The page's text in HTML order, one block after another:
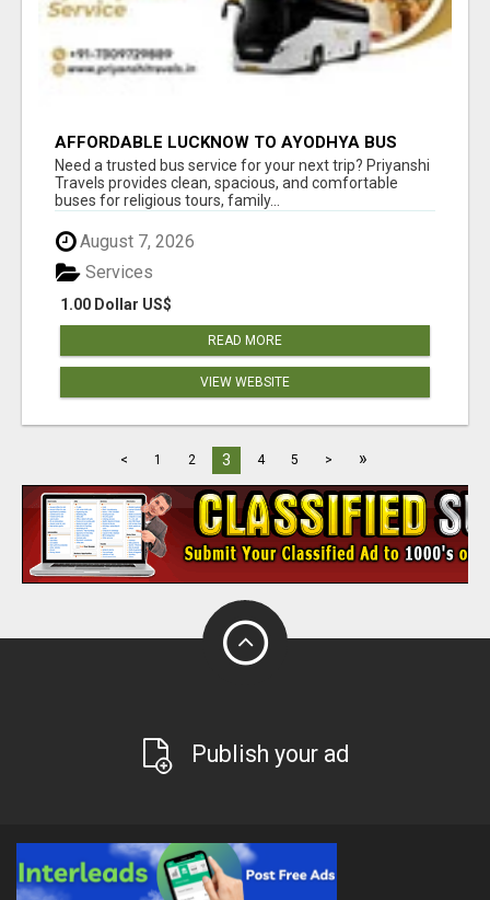
AFFORDABLE LUCKNOW TO AYODHYA BUS
SERVICE
Need a trusted bus service for your next trip? Priyanshi
Travels provides clean, spacious, and comfortable
buses for religious tours, family...
August 7, 2026
1.00 Dollar US$
Services
READ MORE
VIEW WEBSITE
< 1 2 3 4 5 > »
Publish your ad